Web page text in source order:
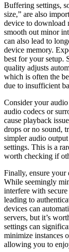
Buffering settings,
size,” are also
device to download
smooth out minor
can also lead to
device memory.
best for your setup.
quality adjusts
which is often the
due to insufficient
Consider your
audio codecs or
cause playback
drops or no sound,
simpler audio
settings. This is a
worth checking if
Finally, ensure your
While seemingly
interfere with
leading to
devices can
servers, but it’s
settings can
minimize instances
allowing you to